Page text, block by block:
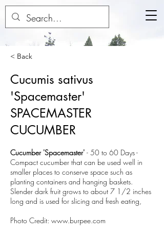
< Back
Cucumis sativus
'Spacemaster'
SPACEMASTER
CUCUMBER
Cucumber 'Spacemaster' - 50 to 60 Days-
Compact cucumber that can be used well in
smaller places to conserve space such as
planting containers and hanging baskets.
Slender dark fruit grows to about 7 1/2 inches
long and is used for slicing and fresh eating,
Photo Credit: www.burpee.com